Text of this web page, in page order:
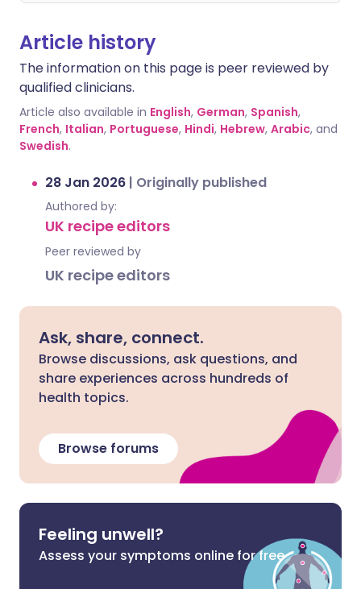
Article history
The information on this page is peer reviewed by
qualified clinicians.
Article also available in English, German, Spanish,
French, Italian, Portuguese, Hindi, Hebrew, Arabic, and
Swedish.
28 Jan 2026 | Originally published
Authored by:
UK recipe editors
Peer reviewed by
UK recipe editors
Ask, share, connect.
Browse discussions, ask questions, and
share experiences across hundreds of
health topics.
Browse forums
Feeling unwell?
Assess your symptoms online for free